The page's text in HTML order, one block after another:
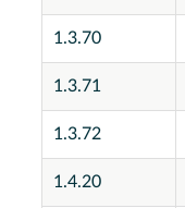
1.3.70
1.3.71
1.3.72
1.4.20